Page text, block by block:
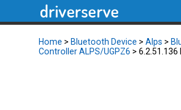
Home > Bluetooth Device > Alps >
Controller ALPS/UGPZ6 > 6.2.51.136